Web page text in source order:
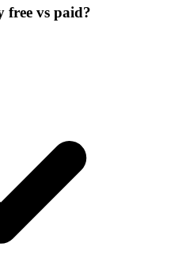
free vs paid?